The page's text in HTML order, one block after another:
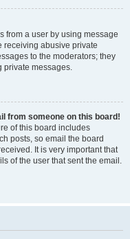
from a user by using message
receiving abusive private
to the moderators; they
private messages.
from someone on this board!
of this board includes
posts, so email the board
It is very important that
of the user that sent the email.